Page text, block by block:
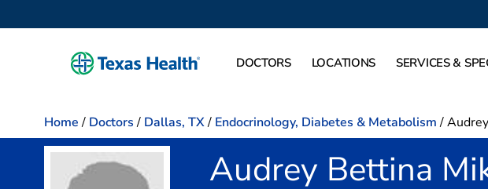
DOCTORS LOCATIONS SERVICES &
Home / Doctors / Dallas, TX/ Endocrinology, Diabetes & Metabolism /
Audrey Bettina